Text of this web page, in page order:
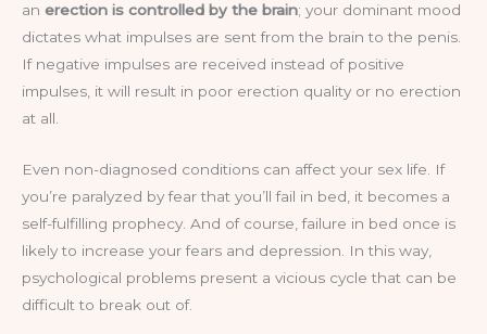
an erection is controlled by the brain; your dominant mood
dictates what impulses are sent from the brain to the penis.
If negative impulses are received instead of positive
impulses, it will result in poor erection quality or no erection
at all.
Even non-diagnosed conditions can affect your sex life. If
you’re paralyzed by fear that you’ll fail in bed, it becomes a
self-fulfilling prophecy. And of course, failure in bed once is
likely to increase your fears and depression. In this way,
psychological problems present a vicious cycle that can be
difficult to break out of.